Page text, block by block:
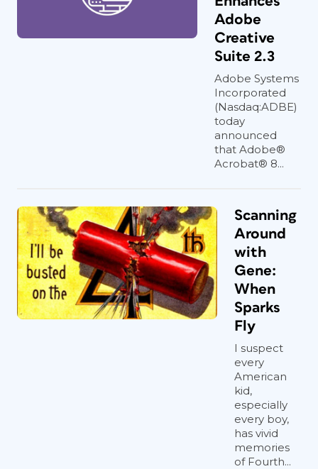
Adobe
Creative
Suite 2.3
Adobe Systems
Incorporated
(Nasdaq:ADBE)
today
announced
that Adobe®
Acrobat® 8...
Scanning
Around
with
Gene:
When
Sparks
Fly
I suspect
every
American
kid,
especially
every boy,
has vivid
memories
of Fourth...